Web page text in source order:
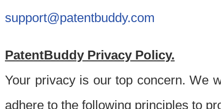
support@patentbuddy.com
PatentBuddy Privacy Policy.
Your privacy is our top concern. We
adhere to the following principles to